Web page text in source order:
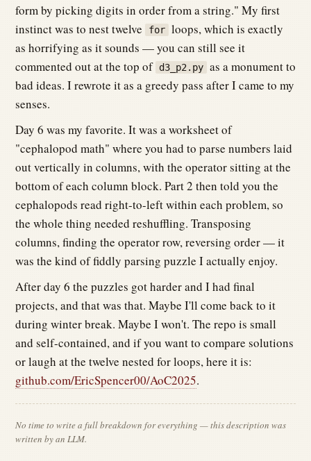
form by picking digits in order from a string." My first
instinct was to nest twelve
for loops, which is exactly
as horrifying as it sounds — you can still see it
commented out at the top of d3_p2.py as a monument to
bad ideas. I rewrote it as a greedy pass after I came to my
senses.
Day 6 was my favorite. It was a worksheet of
"cephalopod math" where you had to parse numbers laid
out vertically in columns, with the operator sitting at the
bottom of each column block. Part 2 then told you the
cephalopods read right-to-left within each problem, so
the whole thing needed reshuffling. Transposing
columns, finding the operator row, reversing order — it
was the kind of fiddly parsing puzzle I actually enjoy.
After day 6 the puzzles got harder and I had final
projects, and that was that. Maybe I'll come back to it
during winter break. Maybe I won't. The repo is small
and self-contained, and if you want to compare solutions
or laugh at the twelve nested for loops, here it is:
github.com/EricSpencer00/AoC2025.
No time to write a full breakdown for everything — this description was
written by an LLM.